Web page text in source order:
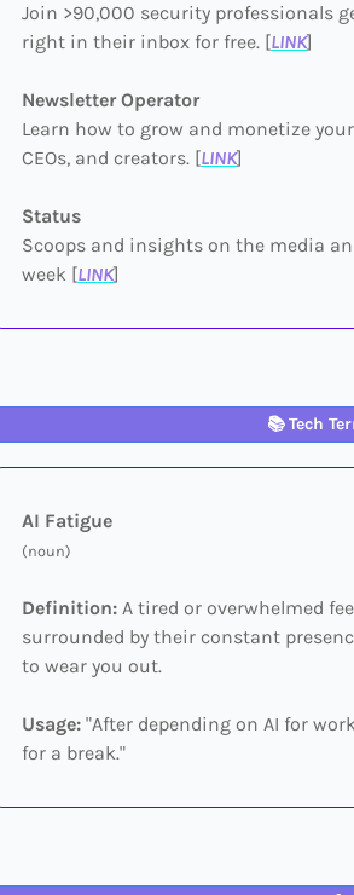
Join >90,000 security professionals
right in their inbox for free. [LINK]
Newsletter Operator
Learn how to grow and monetize
CEOs, and creators. [LINK]
Status
Scoops and insights on the media
week [LINK]
📚Tech
AI Fatigue
(noun)
Definition: A tired or overwhelmed
surrounded by their constant
to wear you out.
Usage: "After depending on AI for
for a break."